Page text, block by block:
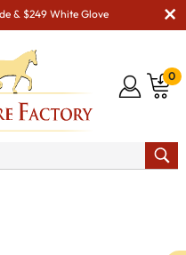
& $249 White Glove
0